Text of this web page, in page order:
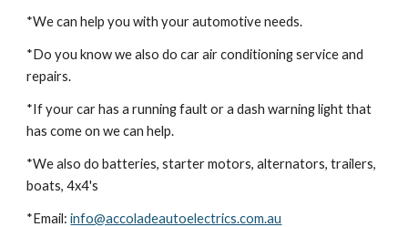
*We can help you with your automotive needs.
*Do you know we also do car air conditioning service and
repairs.
*If your car has a running fault or a dash warning light that
has come on we can help.
*We also do batteries, starter motors, alternators, trailers,
boats, 4x4's
*Email: info@accoladeautoelectrics.com.au